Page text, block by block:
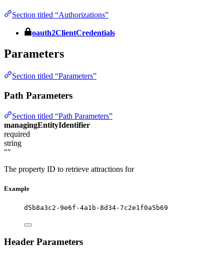
Section titled “Authorizations”
oauth2ClientCredentials
Parameters
Section titled “Parameters”
Path Parameters
Section titled “Path Parameters”
managingEntityIdentifier
required
string
""
The property ID to retrieve attractions for
Example
d5b8a3c2-9e6f-4a1b-8d34-7c2e1f0a5b69
Header Parameters